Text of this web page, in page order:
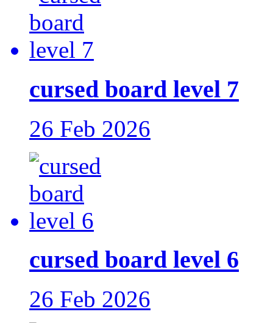
cursed board level 7
26 Feb 2026
cursed board level 6
26 Feb 2026